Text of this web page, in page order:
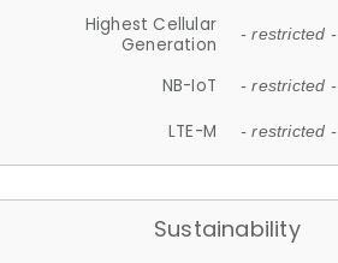
Highest Cellular
Generation
- restricted -
NB-IoT - restricted -
LTE-M - restricted -
Sustainability